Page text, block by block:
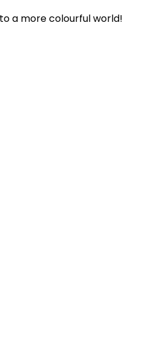
a more colourful world!